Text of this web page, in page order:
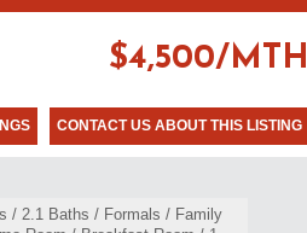
$4,500/MTH
CONTACT US ABOUT THIS LISTING
/ 2.1 Baths / Formals / Family